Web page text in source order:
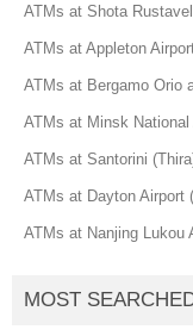
ATMs at Shota
ATMs at Appleton
ATMs at Bergamo Orio
ATMs at Minsk
ATMs at Santorini
ATMs at Dayton Airport
ATMs at Nanjing Lukou
MOST